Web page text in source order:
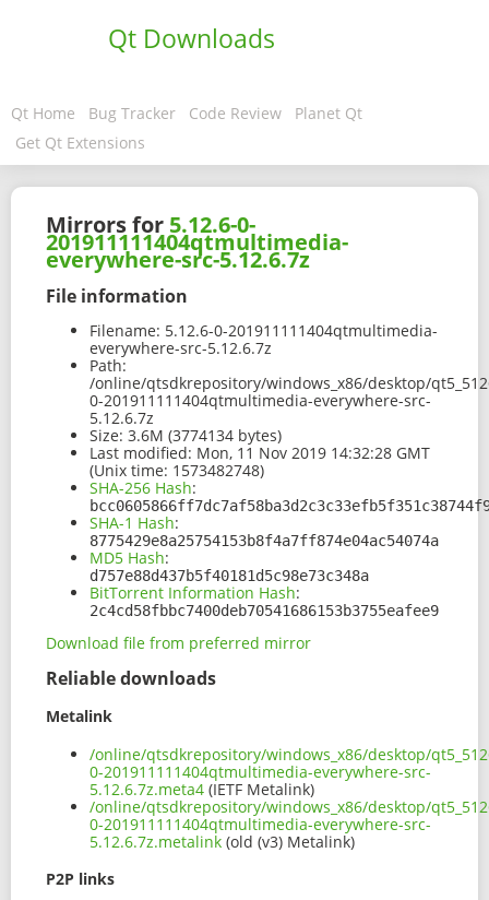
Qt Downloads
Qt Home Bug Tracker Code Review
Planet Qt
Get Qt Extensions
Mirrors for 5.12.6-0-
201911111404qtmultimedia-
everywhere-src-5.12.6.7z
File information
Filename: 5.12.6-0-201911111404qtmultimedia-
everywhere-src-5.12.6.7z
Path:
/online/qtsdkrepository/windows_x86/desktop/
0-201911111404qtmultimedia-everywhere-src-
5.12.6.7z
Size: 3.6M (3774134 bytes)
Last modified: Mon, 11 Nov 2019 14:32:28 GMT
(Unix time: 1573482748)
SHA-256 Hash:
SHA-1 Hash:
8775429e8a25754153b8f4a7ff874e04ac54074a
MD5 Hash:
d757e88d437b5f40181d5c98e73c348a
BitTorrent Information Hash:
2c4cd58fbbc7400deb70541686153b3755eafee9
Download file from preferred mirror
Reliable downloads
Metalink
/online/qtsdkrepository/windows_x86/desktop/
0-201911111404qtmultimedia-everywhere-src-
5.12.6.7z.meta4 (IETF Metalink)
/online/qtsdkrepository/windows_x86/desktop/
0-201911111404qtmultimedia-everywhere-src-
5.12.6.7z.metalink (old (v3) Metalink)
P2P links